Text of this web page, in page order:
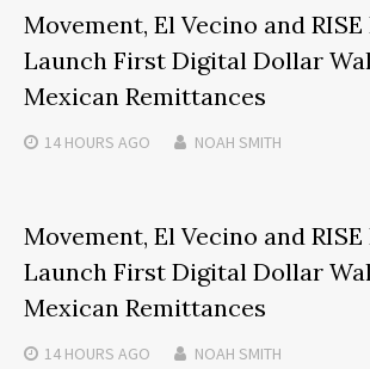
Movement, El Vecino and
Launch First Digital Dollar
Mexican Remittances
14 HOURS AGO NOAH SMITH
Movement, El Vecino and
Launch First Digital Dollar
Mexican Remittances
14 HOURS AGO NOAH SMITH